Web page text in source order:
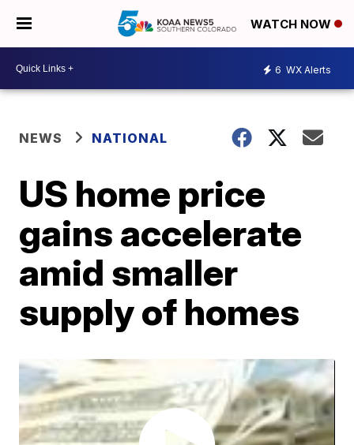
WATCH NOW
6 WX Alerts
NEWS NATIONAL
US home price
gains accelerate
amid smaller
supply of homes